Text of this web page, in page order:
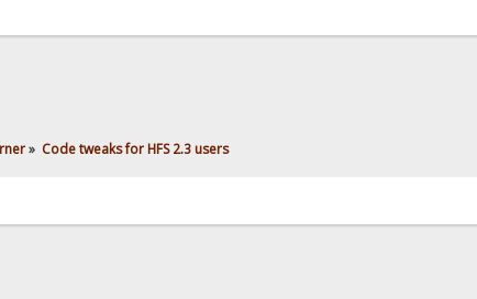
» Code tweaks for HFS 2.3 users